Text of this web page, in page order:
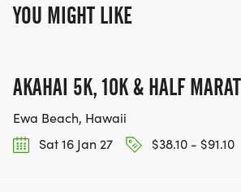
YOU MIGHT LIKE
AKAHAI 5K, 10K & HALF
Ewa Beach, Hawaii
Sat 16 Jan 27
$38.10 - $91.10